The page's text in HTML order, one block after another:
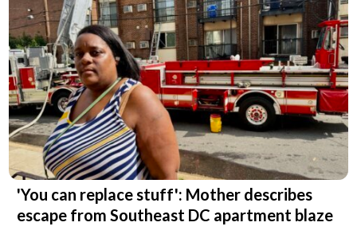
'You can replace stuff': Mother describes
escape from Southeast DC apartment blaze